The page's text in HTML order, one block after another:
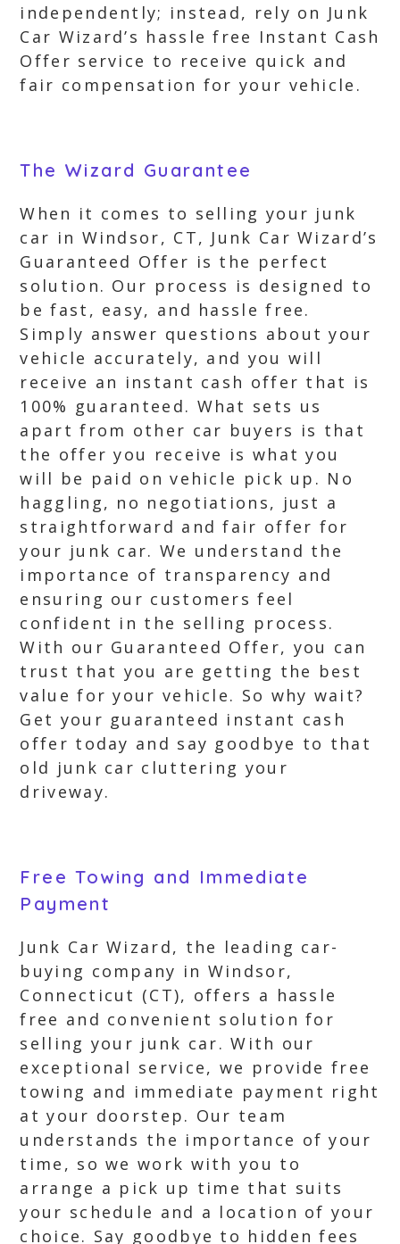
independently; instead, rely on Junk
Car Wizard’s hassle free Instant Cash
Offer service to receive quick and
fair compensation for your vehicle.
The Wizard Guarantee
When it comes to selling your junk
car in Windsor, CT, Junk Car Wizard’s
Guaranteed Offer is the perfect
solution. Our process is designed to
be fast, easy, and hassle free.
Simply answer questions about your
vehicle accurately, and you will
receive an instant cash offer that is
100% guaranteed. What sets us
apart from other car buyers is that
the offer you receive is what you
will be paid on vehicle pick up. No
haggling, no negotiations, just a
straightforward and fair offer for
your junk car. We understand the
importance of transparency and
ensuring our customers feel
confident in the selling process.
With our Guaranteed Offer, you can
trust that you are getting the best
value for your vehicle. So why wait?
Get your guaranteed instant cash
offer today and say goodbye to that
old junk car cluttering your
driveway.
Free Towing and Immediate
Payment
Junk Car Wizard, the leading car-
buying company in Windsor,
Connecticut (CT), offers a hassle
free and convenient solution for
selling your junk car. With our
exceptional service, we provide free
towing and immediate payment right
at your doorstep. Our team
understands the importance of your
time, so we work with you to
arrange a pick up time that suits
your schedule and a location of your
choice. Say goodbye to hidden fees